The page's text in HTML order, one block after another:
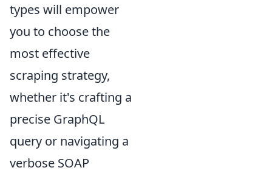
types will empower
you to choose the
most effective
scraping strategy,
whether it's crafting a
precise GraphQL
query or navigating a
verbose SOAP